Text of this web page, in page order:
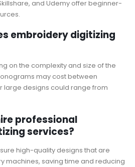
and Udemy offer beginner-
embroidery digitizing
on the complexity and size of the
may cost between
large designs could range from
professional
services?
high-quality designs that are
machines, saving time and reducing